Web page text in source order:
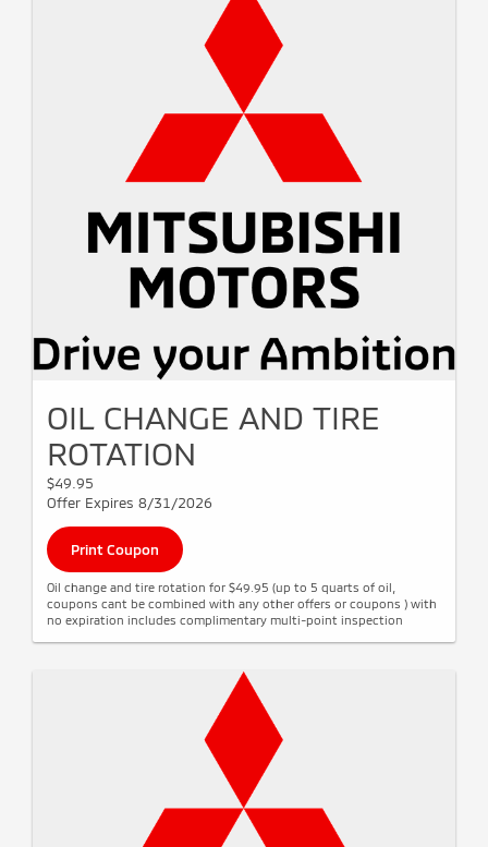
OIL CHANGE AND TIRE
ROTATION
$49.95
Offer Expires 8/31/2026
Print Coupon
Oil change and tire rotation for $49.95 (up to 5 quarts of oil,
coupons cant be combined with any other offers or coupons ) with
no expiration includes complimentary multi-point inspection